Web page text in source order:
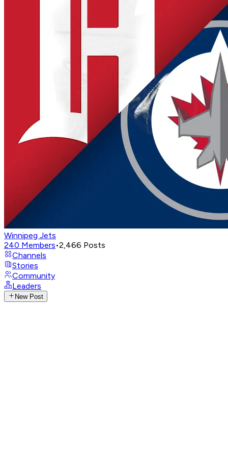
Winnipeg Jets
240 Members•2,466 Posts
Channels
Stories
Community
Leaders
New Post